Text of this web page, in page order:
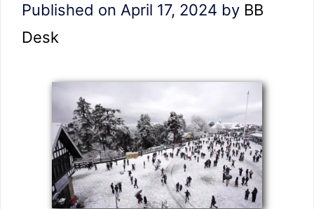
Published on April 17, 2024 by BB
Desk